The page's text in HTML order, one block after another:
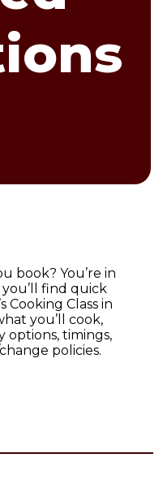
book? You’re in
find quick
Cooking Class in
you’ll cook,
options, timings,
policies.